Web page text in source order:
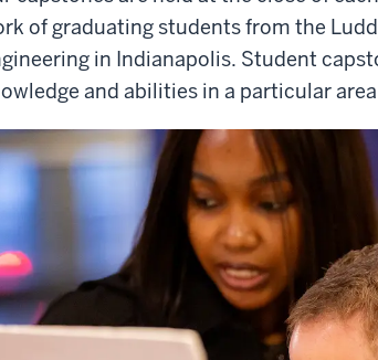
of graduating students from the
in Indianapolis. Student
and abilities in a particular